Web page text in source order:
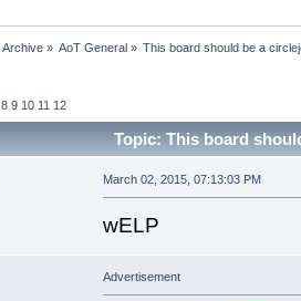
Archive» AoT General» This board should be a
8 9 10 11 12
Topic: This board
March 02, 2015, 07:13:03 PM
wELP
Advertisement